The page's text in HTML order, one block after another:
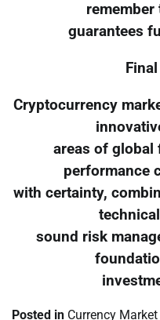
guarantees
Cryptocurrency
areas of global
performance
with certainty,
sound risk
Posted in Currency Market